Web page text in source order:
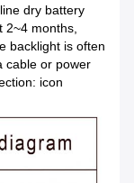
dry battery
2~4 months,
backlight is often
cable or power
icon